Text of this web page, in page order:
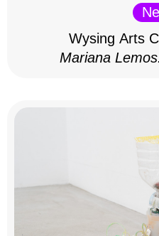
Wysing Arts
Mariana